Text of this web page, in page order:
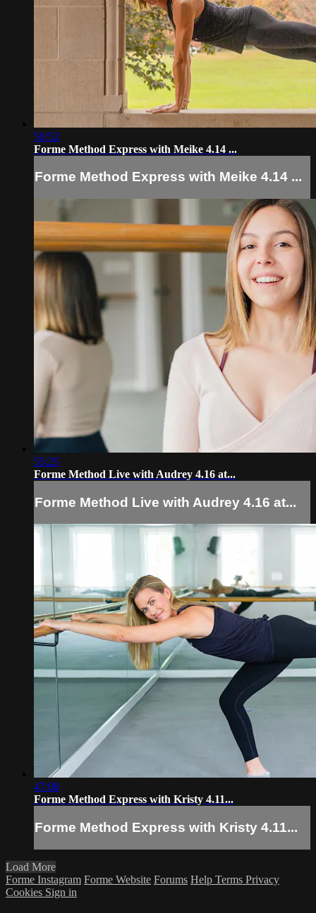
50:52
Forme Method Express with Meike 4.14 ...
Forme Method Express with Meike 4.14 ...
55:25
Forme Method Live with Audrey 4.16 at...
Forme Method Live with Audrey 4.16 at...
47:08
Forme Method Express with Kristy 4.11...
Forme Method Express with Kristy 4.11...
Load More
Forme Instagram Forme Website Forums Help Terms Privacy
Cookies Sign in